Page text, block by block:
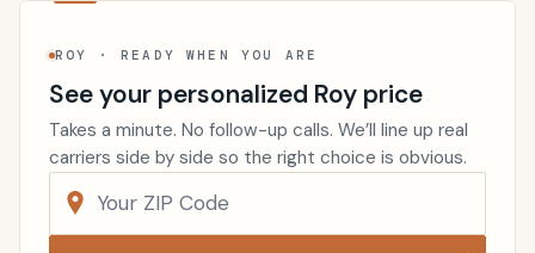
ROY · READY WHEN YOU ARE
See your personalized Roy price
Takes a minute. No follow-up calls. We’ll line up real
carriers side by side so the right choice is obvious.